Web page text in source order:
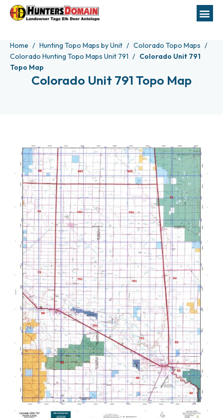
Home Hunting Topo Maps by Unit
Colorado Topo Maps
Colorado Hunting Topo Maps Unit 791
Colorado Unit 791
Topo Map
Colorado Unit 791 Topo Map